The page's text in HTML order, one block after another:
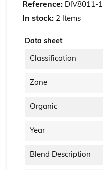
Reference: DIV8011-1
In stock: 2 Items
Data sheet
Classification
Zone
Organic
Year
Blend Description